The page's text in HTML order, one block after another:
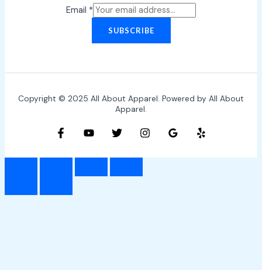
Email *
SUBSCRIBE
Copyright © 2025 All About Apparel. Powered by All About
Apparel.